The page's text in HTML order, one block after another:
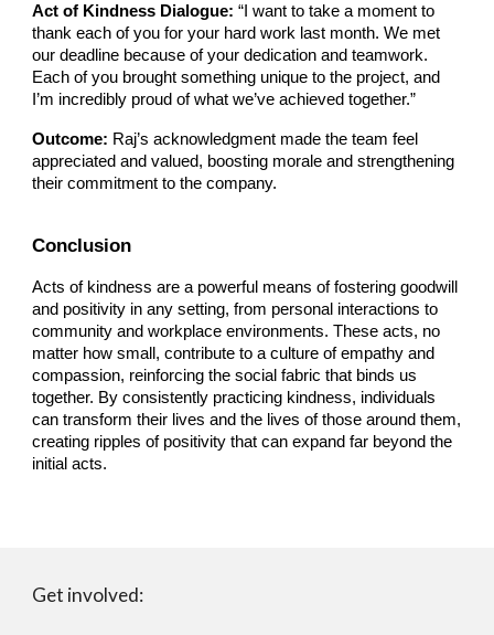
Act of Kindness Dialogue: “I want to take a moment to
thank each of you for your hard work last month. We met
our deadline because of your dedication and teamwork.
Each of you brought something unique to the project, and
I’m incredibly proud of what we’ve achieved together.”
Outcome: Raj’s acknowledgment made the team feel
appreciated and valued, boosting morale and strengthening
their commitment to the company.
Conclusion
Acts of kindness are a powerful means of fostering goodwill
and positivity in any setting, from personal interactions to
community and workplace environments. These acts, no
matter how small, contribute to a culture of empathy and
compassion, reinforcing the social fabric that binds us
together. By consistently practicing kindness, individuals
can transform their lives and the lives of those around them,
creating ripples of positivity that can expand far beyond the
initial acts.
Get involved: